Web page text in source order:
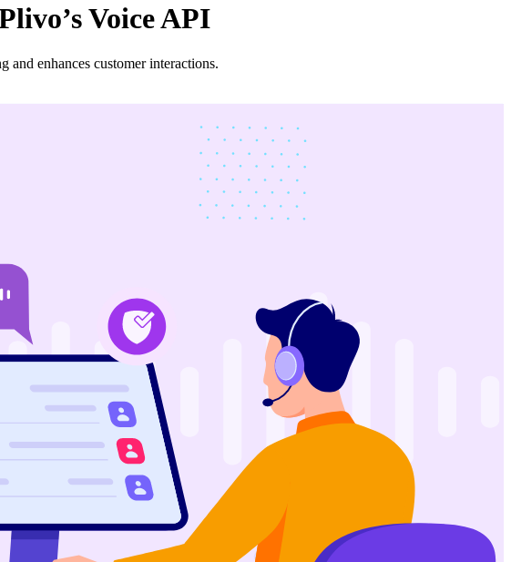
Voice API
enhances customer interactions.